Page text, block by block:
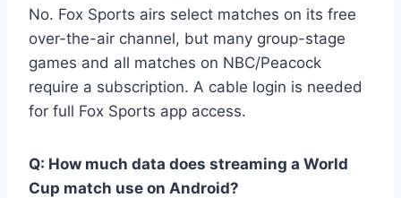
No. Fox Sports airs select matches on its free
over-the-air channel, but many group-stage
games and all matches on NBC/Peacock
require a subscription. A cable login is needed
for full Fox Sports app access.
Q: How much data does streaming a World
Cup match use on Android?